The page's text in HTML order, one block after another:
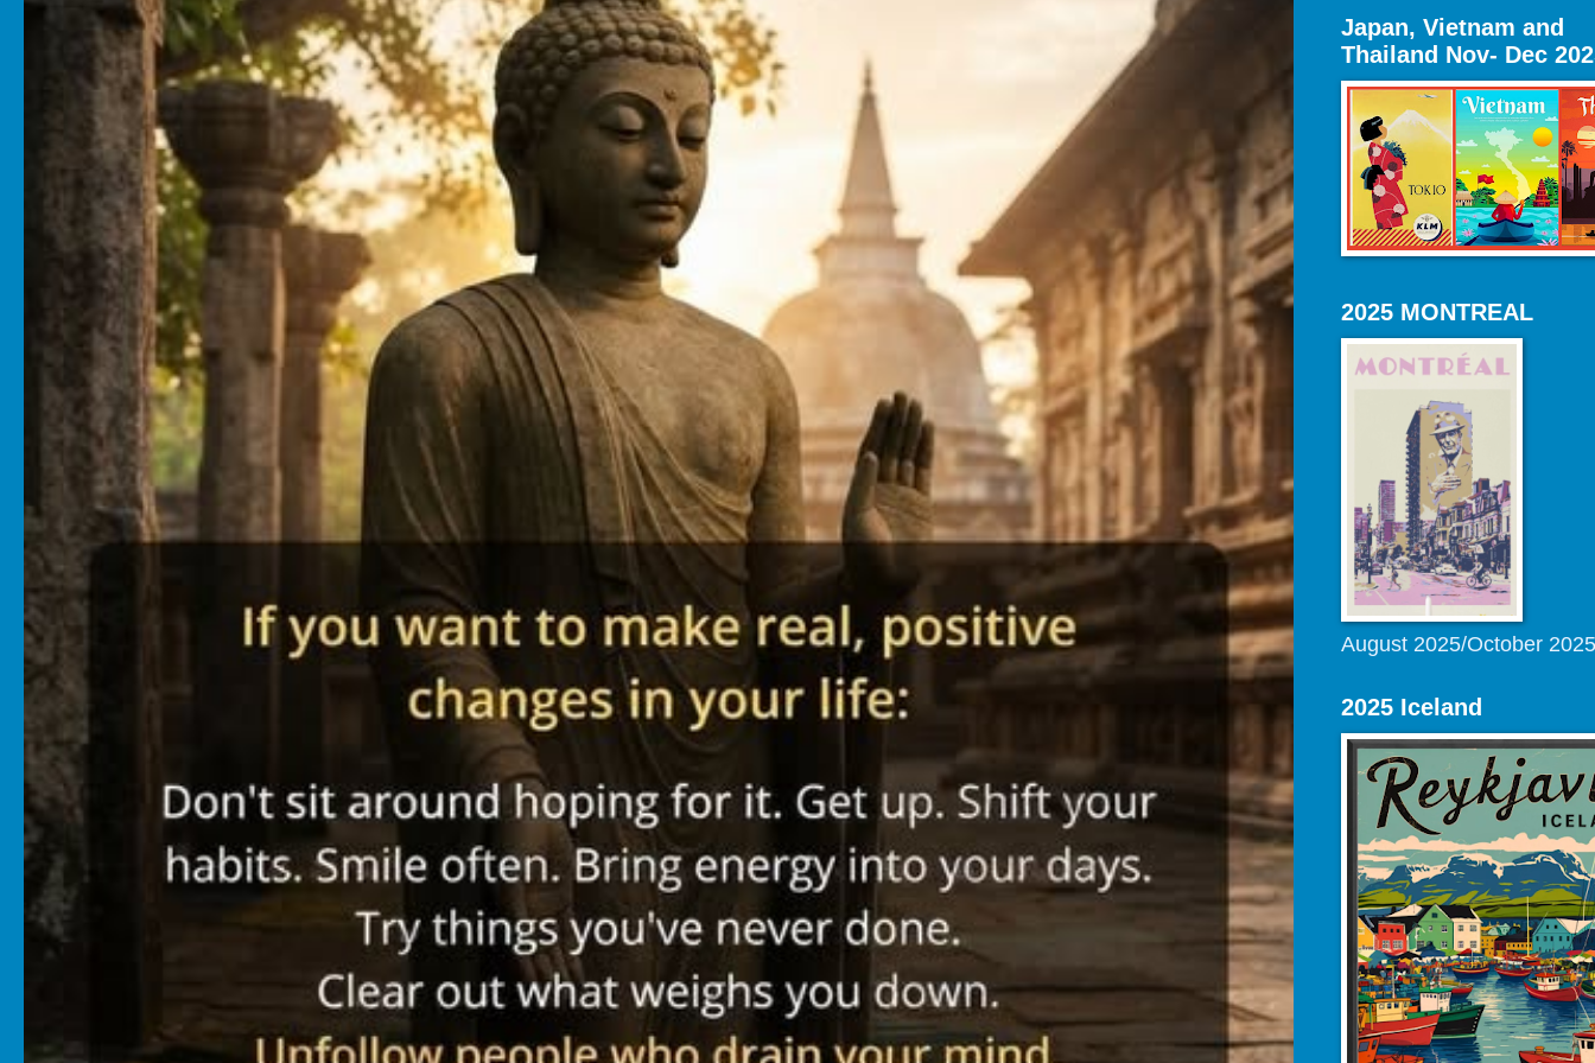
Japan, Vietnam and
Thailand Nov- Dec
2025 MONTREAL
August 2025/October 2025
2025 Iceland